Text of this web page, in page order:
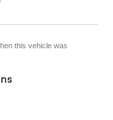
this vehicle was